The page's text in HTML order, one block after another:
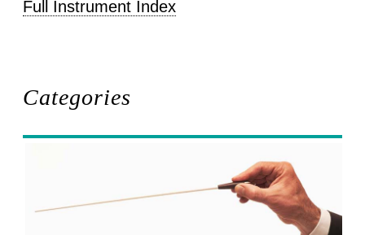
Full Instrument Index
Categories